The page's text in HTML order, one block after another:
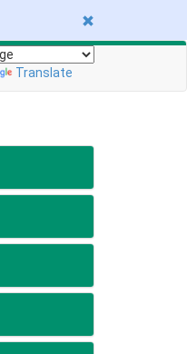
Translate